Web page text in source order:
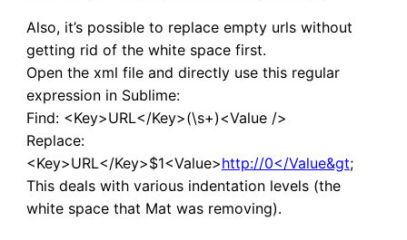
Also, it’s possible to replace empty urls without
getting rid of the white space first.
Open the xml file and directly use this regular
expression in Sublime:
Find: <Key>URL</Key>(\s+)<Value />
Replace:
<Key>URL</Key>$1<Value>http://0</Value&gt;
This deals with various indentation levels (the
white space that Mat was removing).